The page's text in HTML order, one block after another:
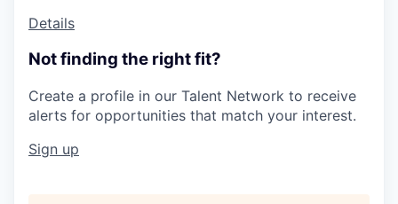
Details
Not finding the right fit?
Create a profile in our Talent Network to receive
alerts for opportunities that match your interest.
Sign up